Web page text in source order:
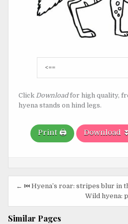
Post
navigation
<==
Click Downloadfor high quality,
hyena stands on hind legs.
Print 🖨️ Download
Post
navigation
← ⏮️ Hyena’s roar: stripes blur in
Wild hyena:
Similar Pages